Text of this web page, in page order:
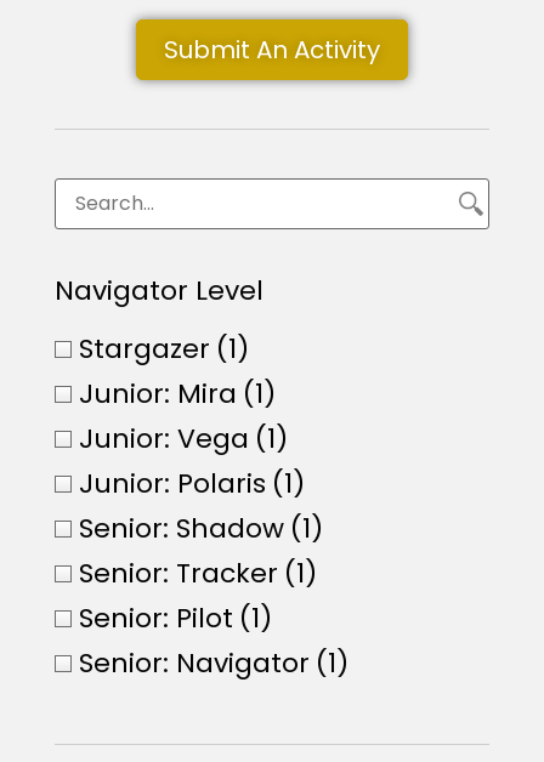
Submit An Activity
Navigator Level
Stargazer (1)
Junior: Mira (1)
Junior: Vega (1)
Junior: Polaris (1)
Senior: Shadow (1)
Senior: Tracker (1)
Senior: Pilot (1)
Senior: Navigator (1)